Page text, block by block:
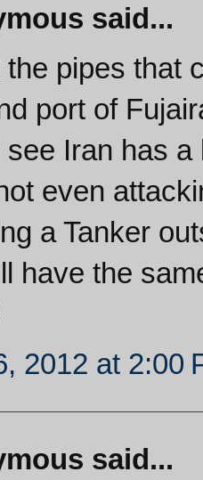
said...
the pipes that
port of
see Iran has
even
a Tanker
have the
2012 at 2:00
said...